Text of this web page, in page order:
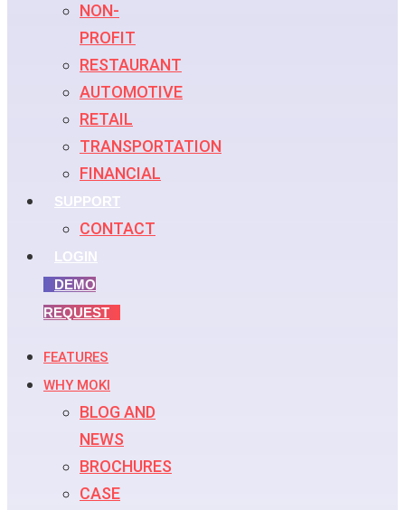
NON-
PROFIT
RESTAURANT
AUTOMOTIVE
RETAIL
TRANSPORTATION
FINANCIAL
SUPPORT
CONTACT
LOGIN
DEMO
REQUEST
FEATURES
WHY MOKI
BLOG AND
NEWS
BROCHURES
CASE